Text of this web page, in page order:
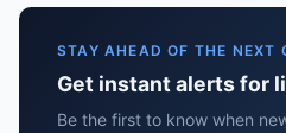
STAY AHEAD OF THE NEXT
Get instant alerts for
Be the first to know when